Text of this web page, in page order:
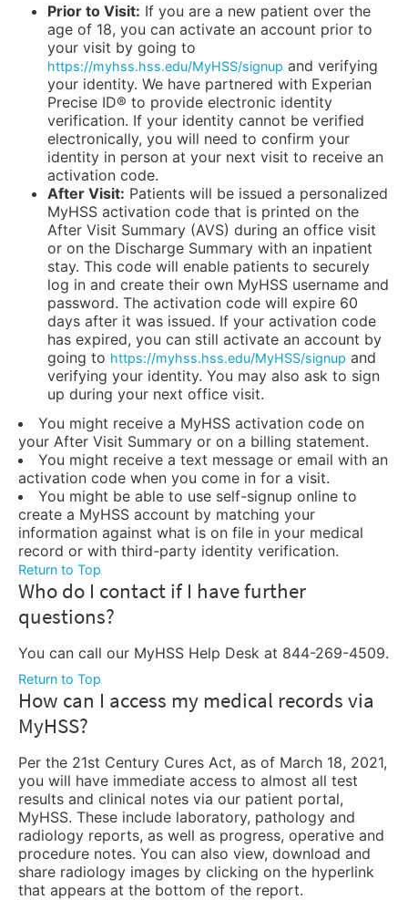
Prior to Visit: If you are a new patient over the
age of 18, you can activate an account prior to
your visit by going to
https://myhss.hss.edu/MyHSS/signup and verifying
your identity. We have partnered with Experian
Precise ID® to provide electronic identity
verification. If your identity cannot be verified
electronically, you will need to confirm your
identity in person at your next visit to receive an
activation code.
After Visit: Patients will be issued a personalized
MyHSS activation code that is printed on the
After Visit Summary (AVS) during an office visit
or on the Discharge Summary with an inpatient
stay. This code will enable patients to securely
log in and create their own MyHSS username and
password. The activation code will expire 60
days after it was issued. If your activation code
has expired, you can still activate an account by
going to https://myhss.hss.edu/MyHSS/signup and
verifying your identity. You may also ask to sign
up during your next office visit.
You might receive a MyHSS activation code on
your After Visit Summary or on a billing statement.
You might receive a text message or email with an
activation code when you come in for a visit.
You might be able to use self-signup online to
create a MyHSS account by matching your
information against what is on file in your medical
record or with third-party identity verification.
Return to Top
Who do I contact if I have further
questions?
You can call our MyHSS Help Desk at 844-269-4509.
Return to Top
How can I access my medical records via
MyHSS?
Per the 21st Century Cures Act, as of March 18, 2021,
you will have immediate access to almost all test
results and clinical notes via our patient portal,
MyHSS. These include laboratory, pathology and
radiology reports, as well as progress, operative and
procedure notes. You can also view, download and
share radiology images by clicking on the hyperlink
that appears at the bottom of the report.